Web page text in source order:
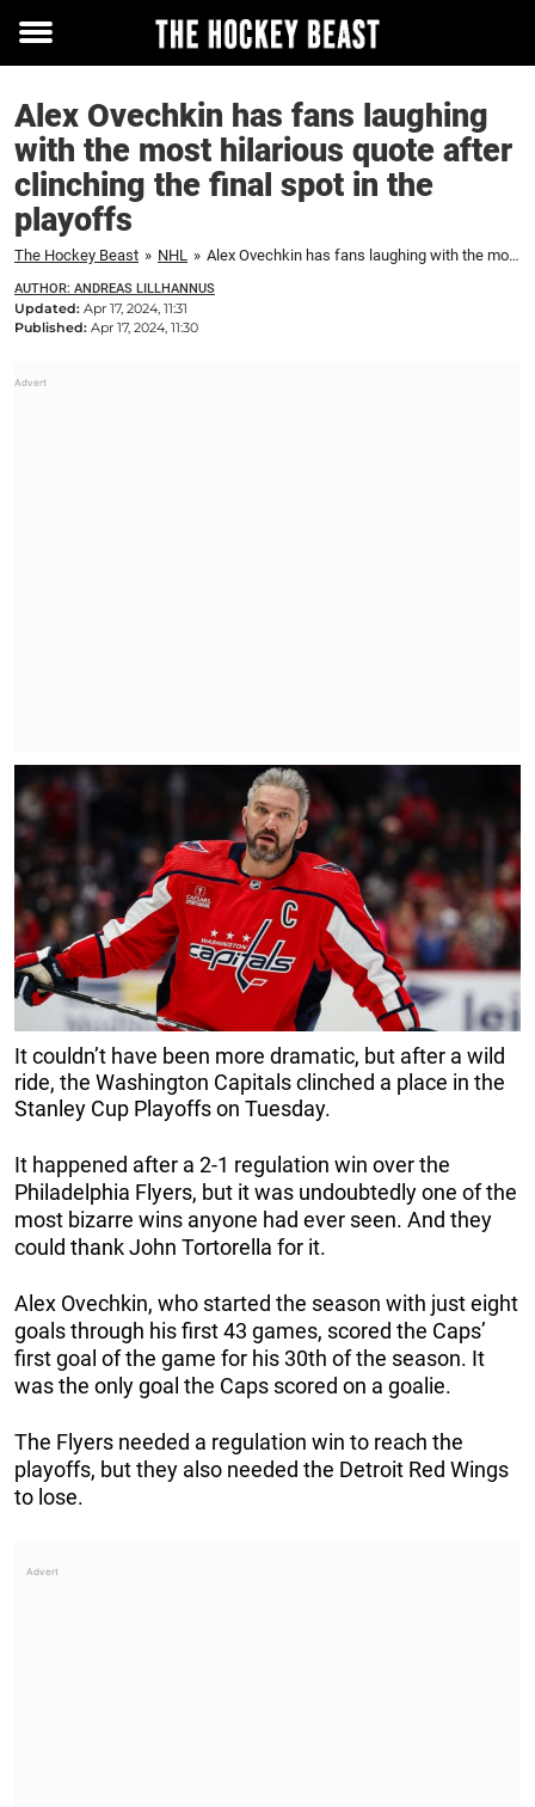
Toggle
Alex Ovechkin has fans laughing
with the most hilarious quote after
clinching the final spot in the
playoffs
The Hockey Beast » NHL » Alex Ovechkin has fans laughing with the most hilarious quote after clinching the final spot in the playoffs
AUTHOR: ANDREAS LILLHANNUS
Updated: Apr 17, 2024, 11:31
Published: Apr 17, 2024, 11:30
It couldn’t have been more dramatic, but after a wild
ride, the Washington Capitals clinched a place in the
Stanley Cup Playoffs on Tuesday.
It happened after a 2-1 regulation win over the
Philadelphia Flyers, but it was undoubtedly one of the
most bizarre wins anyone had ever seen. And they
could thank John Tortorella for it.
Alex Ovechkin, who started the season with just eight
goals through his first 43 games, scored the Caps’
first goal of the game for his 30th of the season. It
was the only goal the Caps scored on a goalie.
The Flyers needed a regulation win to reach the
playoffs, but they also needed the Detroit Red Wings
to lose.